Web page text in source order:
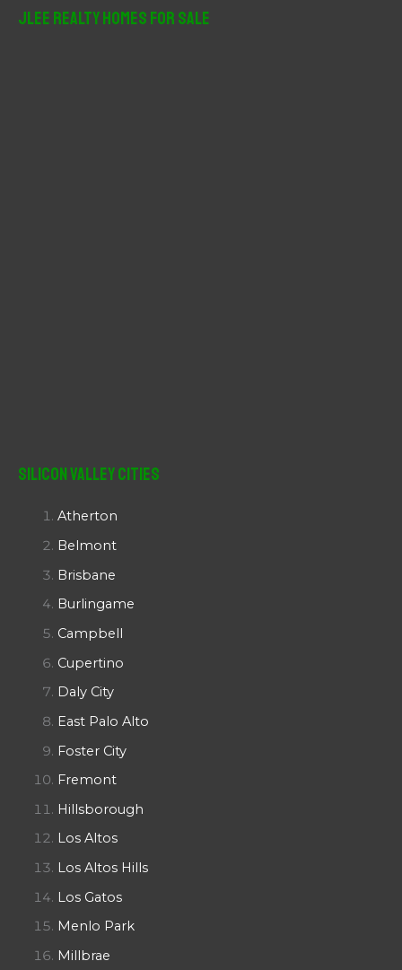
JLee Realty Homes For Sale
Silicon Valley Cities
Atherton
Belmont
Brisbane
Burlingame
Campbell
Cupertino
Daly City
East Palo Alto
Foster City
Fremont
Hillsborough
Los Altos
Los Altos Hills
Los Gatos
Menlo Park
Millbrae